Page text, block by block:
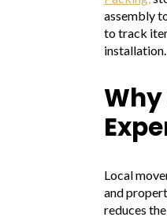
assembly
to track
installation.
Local
and
reduces